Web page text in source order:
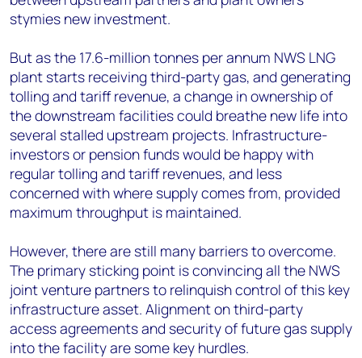
stymies new investment.
But as the 17.6-million tonnes per annum NWS LNG
plant starts receiving third-party gas, and generating
tolling and tariff revenue, a change in ownership of
the downstream facilities could breathe new life into
several stalled upstream projects. Infrastructure-
investors or pension funds would be happy with
regular tolling and tariff revenues, and less
concerned with where supply comes from, provided
maximum throughput is maintained.
However, there are still many barriers to overcome.
The primary sticking point is convincing all the NWS
joint venture partners to relinquish control of this key
infrastructure asset. Alignment on third-party
access agreements and security of future gas supply
into the facility are some key hurdles.